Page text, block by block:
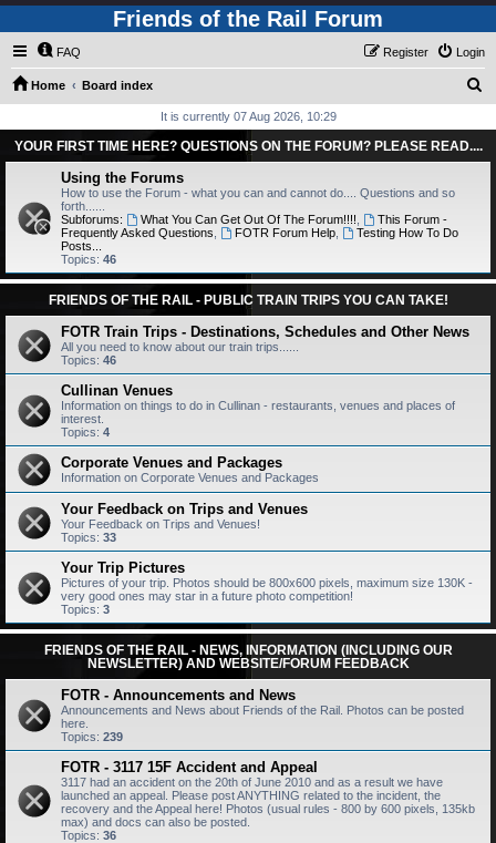
Friends of the Rail Forum
FAQ Login
Register
Home Board index
r
It is currently 07 Aug 2026, 10:29
YOUR FIRST TIME HERE? QUESTIONS ON THE FORUM? PLEASE READ....
Using the Forums
How to use the Forum - what you can and cannot do.... Questions and so
forth......
Subforums:
What You Can Get Out Of The Forum!!!!
This Forum -
Frequently Asked Questions
FOTR Forum Help,
Testing How To Do
Posts...
Topics: 46
FRIENDS OF THE RAIL - PUBLIC TRAIN TRIPS YOU CAN TAKE!
FOTR Train Trips - Destinations, Schedules and Other News
All you need to know about our train trips......
Topics: 46
Cullinan Venues
Information on things to do in Cullinan - restaurants, venues and places of
interest.
Topics: 4
Corporate Venues and Packages
Information on Corporate Venues and Packages
Your Feedback on Trips and Venues
Your Feedback on Trips and Venues!
Topics: 33
Your Trip Pictures
Pictures of your trip. Photos should be 800x600 pixels, maximum size 130K -
very good ones may star in a future photo competition!
Topics: 3
FRIENDS OF THE RAIL - NEWS, INFORMATION (INCLUDING OUR
NEWSLETTER) AND WEBSITE/FORUM FEEDBACK
FOTR - Announcements and News
Announcements and News about Friends of the Rail. Photos can be posted
here.
Topics: 239
FOTR - 3117 15F Accident and Appeal
3117 had an accident on the 20th of June 2010 and as a result we have
launched an appeal. Please post ANYTHING related to the incident, the
recovery and the Appeal here! Photos (usual rules - 800 by 600 pixels, 135kb
max) and docs can also be posted.
Topics: 36